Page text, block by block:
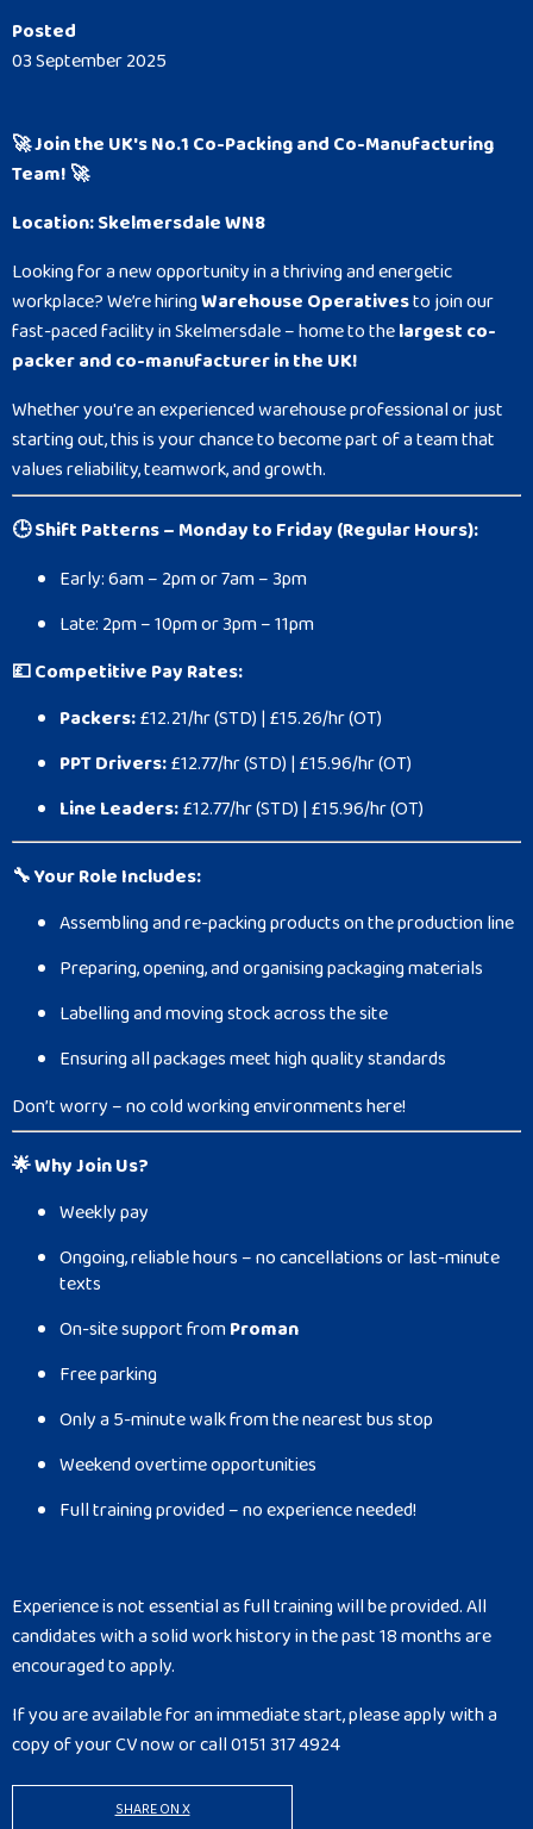
Posted
03 September 2025
🚀 Join the UK's No.1 Co-Packing and Co-Manufacturing
Team! 🚀
Location: Skelmersdale WN8
Looking for a new opportunity in a thriving and energetic
workplace? We’re hiringWarehouse Operativesto join our
fast-paced facility in Skelmersdale – home to thelargest co-
packer and co-manufacturer in the UK!
Whether you're an experienced warehouse professional or just
starting out, this is your chance to become part of a team that
values reliability, teamwork, and growth.
🕒 Shift Patterns – Monday to Friday (Regular Hours):
Early: 6am – 2pm or 7am – 3pm
Late: 2pm – 10pm or 3pm – 11pm
💷 Competitive Pay Rates:
Packers:£12.21/hr (STD) | £15.26/hr (OT)
PPT Drivers:£12.77/hr (STD) | £15.96/hr (OT)
Line Leaders:£12.77/hr (STD) | £15.96/hr (OT)
🔧 Your Role Includes:
Assembling and re-packing products on the production line
Preparing, opening, and organising packaging materials
Labelling and moving stock across the site
Ensuring all packages meet high quality standards
Don’t worry – no cold working environments here!
🌟 Why Join Us?
Weekly pay
Ongoing, reliable hours – no cancellations or last-minute
texts
On-site support fromProman
Free parking
Only a 5-minute walk from the nearest bus stop
Weekend overtime opportunities
Full training provided – no experience needed!
Experience is not essential as full training will be provided. All
candidates with a solid work history in the past 18 months are
encouraged to apply.
If you are available for an immediate start, please apply with a
copy of your CV now or call 0151 317 4924
SHARE ON X